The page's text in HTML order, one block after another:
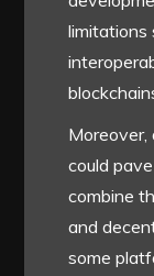
limitations
could
combine
and
some